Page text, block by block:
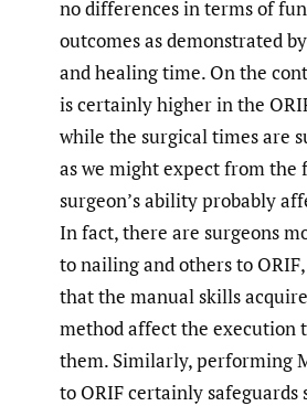
no differences in terms of
outcomes as demonstrated
and healing time. On the
is certainly higher in the
while the surgical times are
as we might expect from the
surgeon’s ability probably
In fact, there are surgeons
to nailing and others to
that the manual skills
method affect the execution
them. Similarly, performing
to ORIF certainly safeguards